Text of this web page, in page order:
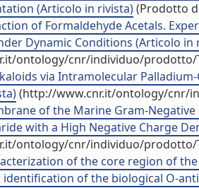
(Articolo in rivista)(Prodotto
of Formaldehyde Acetals.
Dynamic Conditions (Articolo in
ontology/cnr/individuo/prodotto/
via Intramolecular
(http://www.cnr.it/ontology/cnr/
of the Marine Gram-
with a High Negative Charge
ontology/cnr/individuo/prodotto/
of the core region of
identification of the biological O-